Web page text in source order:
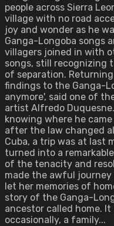
people across Sierra
village with no road
joy and wonder as he
Ganga-Longoba songs
villagers joined in with
songs, still recognizing
of separation.
findings to the Ganga-
anymore', said one of
artist Alfredo
knowing where he
after the law changed
Cuba, a trip was at last
turned into a
of the tenacity and
made the awful
let her memories of
story of the Ganga-
ancestor called home.
occasionally, a family...